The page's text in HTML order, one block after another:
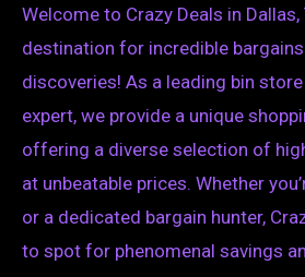
Welcome to Crazy Deals in
destination for incredible
discoveries! As a leading bin
expert, we provide a unique
offering a diverse selection of
at unbeatable prices. Whether
or a dedicated bargain hunter,
to spot for phenomenal savings